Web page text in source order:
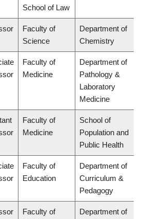
School of Law
Faculty of
Science
Department of
Chemistry
Faculty of
Medicine
Department of
Pathology &
Laboratory
Medicine
Faculty of
Medicine
School of
Population and
Public Health
Faculty of
Education
Department of
Curriculum &
Pedagogy
Faculty of
Department of